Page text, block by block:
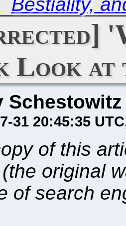
Look at
Schestowitz
31 20:45:35 UTC
of this
(the original
of search